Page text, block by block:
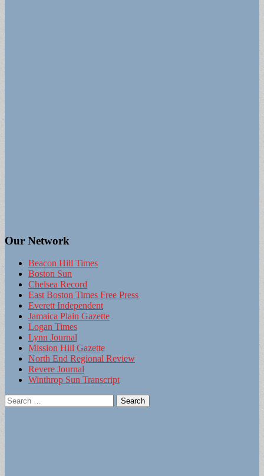
Our Network
Beacon Hill Times
Boston Sun
Chelsea Record
East Boston Times Free Press
Everett Independent
Jamaica Plain Gazette
Logan Times
Lynn Journal
Mission Hill Gazette
North End Regional Review
Revere Journal
Winthrop Sun Transcript
Search
for: